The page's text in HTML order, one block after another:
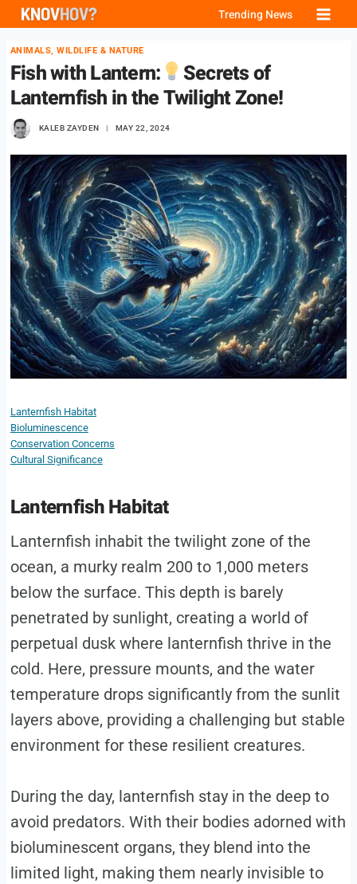
Skip
content
Trending News
ANIMALS, WILDLIFE & NATURE
Fish with Lantern:
Secrets of
Lanternfish in the Twilight Zone!
KALEB ZAYDEN MAY 22, 2024
Lanternfish Habitat
Bioluminescence
Conservation Concerns
Cultural Significance
Lanternfish Habitat
Lanternfish inhabit the twilight zone of the
ocean, a murky realm 200 to 1,000 meters
below the surface. This depth is barely
penetrated by sunlight, creating a world of
perpetual dusk where lanternfish thrive in the
cold. Here, pressure mounts, and the water
temperature drops significantly from the sunlit
layers above, providing a challenging but stable
environment for these resilient creatures.
During the day, lanternfish stay in the deep to
avoid predators. With their bodies adorned with
bioluminescent organs, they blend into the
limited light, making them nearly invisible to